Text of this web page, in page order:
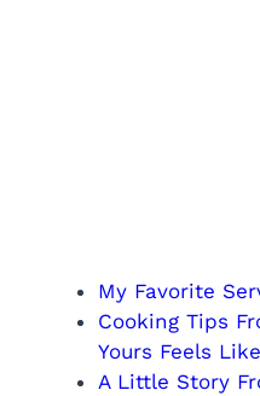
My Favorite
Cooking Tips
Yours Feels
A Little Story